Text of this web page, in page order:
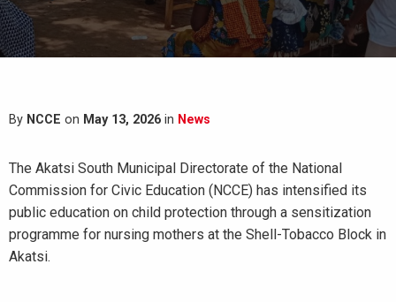
By NCCE on May 13, 2026 in News
The Akatsi South Municipal Directorate of the National
Commission for Civic Education (NCCE) has intensified its
public education on child protection through a sensitization
programme for nursing mothers at the Shell-Tobacco Block in
Akatsi.